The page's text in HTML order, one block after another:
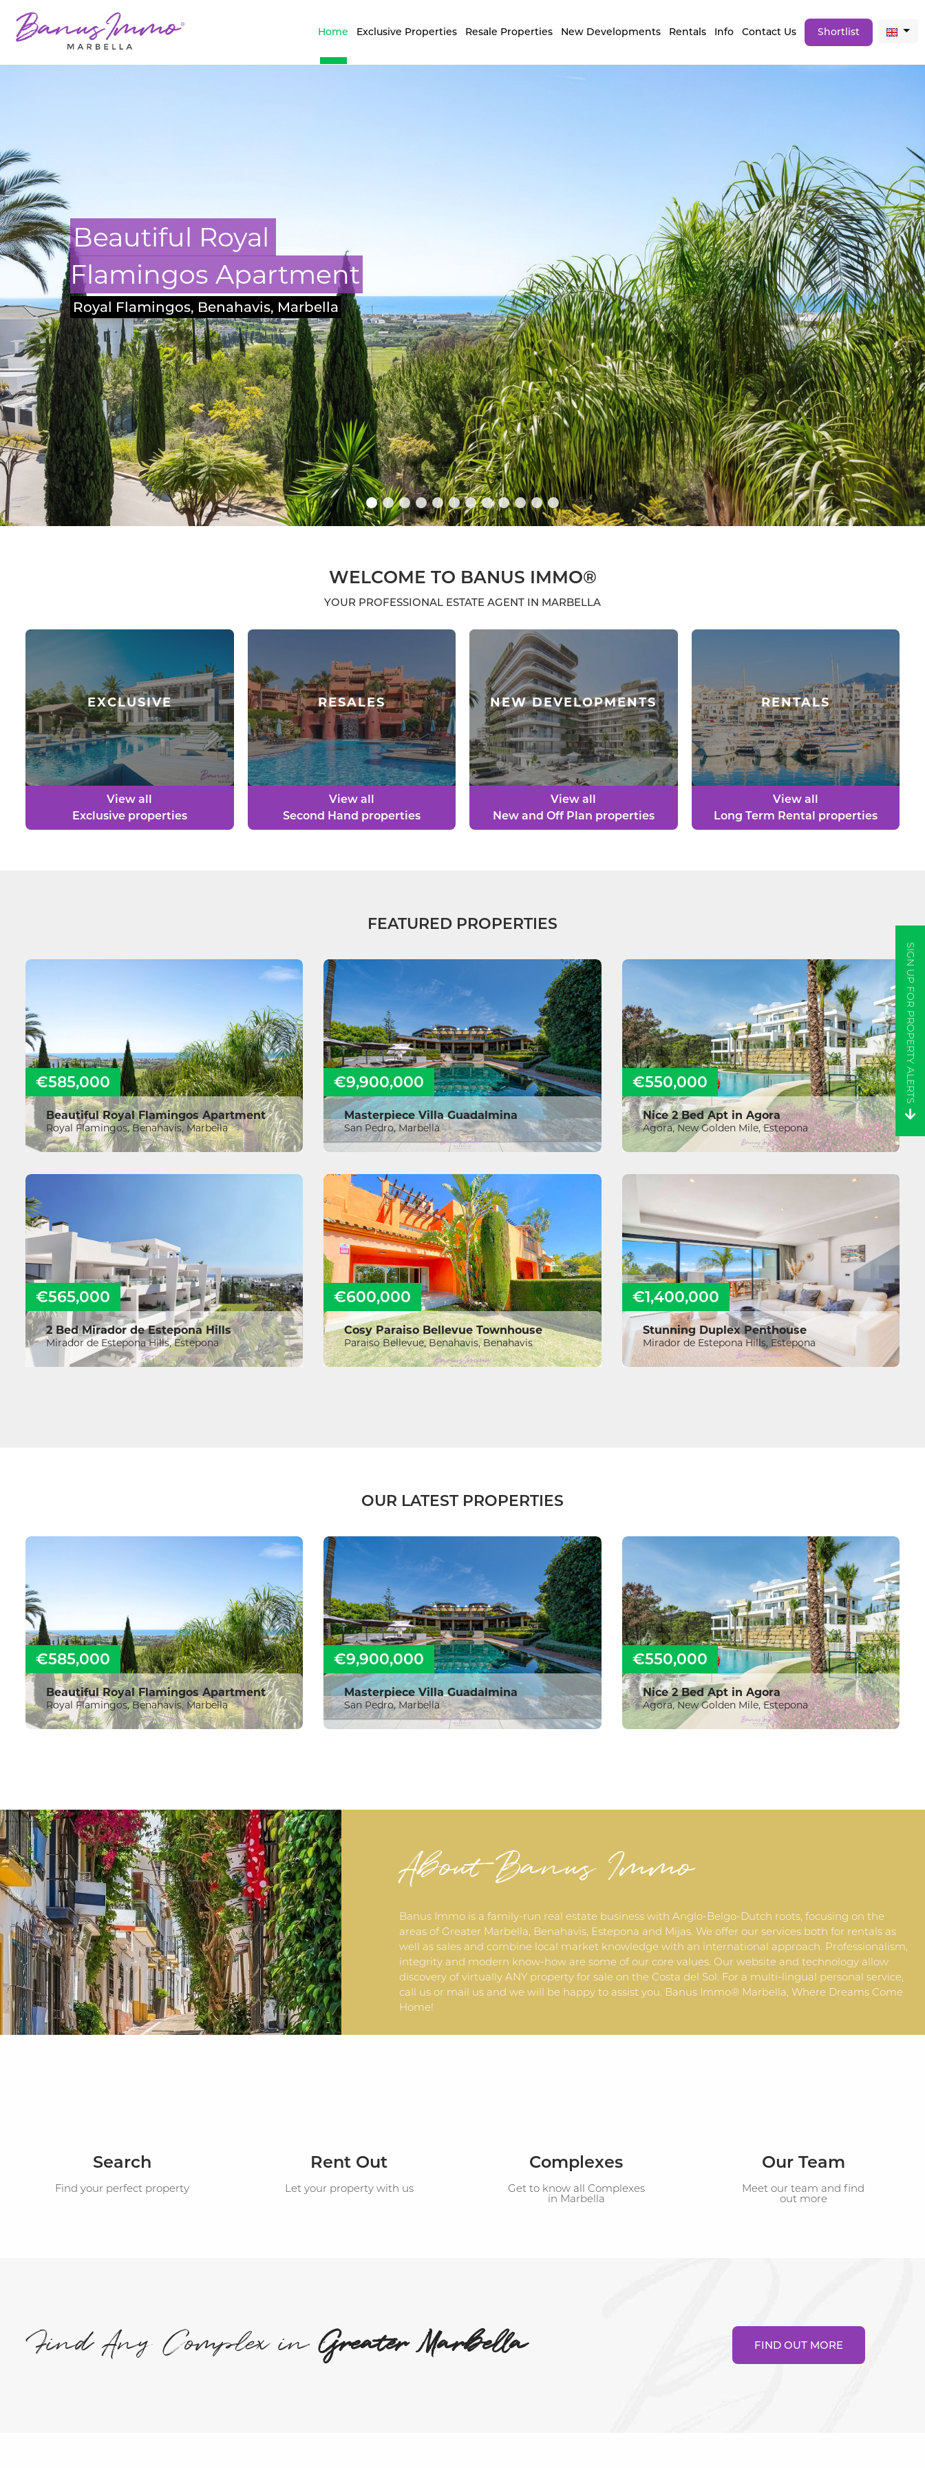
Home Exclusive Properties Resale Properties New Developments Rentals Info Contact Us Shortlist
Masterpiece Villa
Guadalmina
San Pedro, Marbella
WELCOME TO BANUS IMMO®
YOUR PROFESSIONAL ESTATE AGENT IN MARBELLA
EXCLUSIVE
View all
Exclusive properties
RESALES
View all
Second Hand properties
NEW DEVELOPMENTS
View all
New and Off Plan properties
RENTALS
View all
Long Term Rental properties
FEATURED PROPERTIES
€585,000
Beautiful Royal Flamingos Apartment
Royal Flamingos, Benahavis, Marbella
€9,900,000
Masterpiece Villa Guadalmina
San Pedro, Marbella
€550,000
Nice 2 Bed Apt in Agora
Agora, New Golden Mile, Estepona
€565,000
2 Bed Mirador de Estepona Hills
Mirador de Estepona Hills, Estepona
€600,000
Cosy Paraiso Bellevue Townhouse
Paraiso Bellevue, Benahavis, Benahavis
€1,400,000
Stunning Duplex Penthouse
Mirador de Estepona Hills, Estepona
OUR LATEST PROPERTIES
€585,000
Beautiful Royal Flamingos Apartment
Royal Flamingos, Benahavis, Marbella
€9,900,000
Masterpiece Villa Guadalmina
San Pedro, Marbella
€550,000
Nice 2 Bed Apt in Agora
Agora, New Golden Mile, Estepona
About Banus Immo
Banus Immo is a family-run real estate business with Anglo-Belgo-Dutch roots, focusing on the
areas of Greater Marbella, Benahavis, Estepona and Mijas. We offer our services both for rentals as
well as sales and combine local market knowledge with an international approach. Professionalism,
integrity and modern know-how are some of our core values. Our website and technology allow
discovery of virtually ANY property for sale on the Costa del Sol. For a multi-lingual personal service,
call us or mail us and we will be happy to assist you. Banus Immo® Marbella, Where Dreams Come
Home!
Search
Find your perfect property
Rent Out
Let your property with us
Complexes
Get to know all Complexes
in Marbella
Our Team
Meet our team and find
out more
Find Any Complex inGreater Marbella FIND OUT MORE
SIGN UP FOR PROPERTY ALERTS